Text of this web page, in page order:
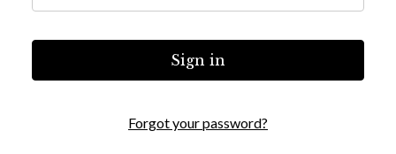
Forgot your password?